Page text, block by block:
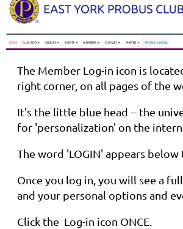
The Member Log-in icon is
right corner, on all pages of the
It's the little blue head -- the
for 'personalization' on the
The word 'LOGIN' appears below
Once you log in, you will see a
and your personal options and
Click the Log-in icon ONCE.